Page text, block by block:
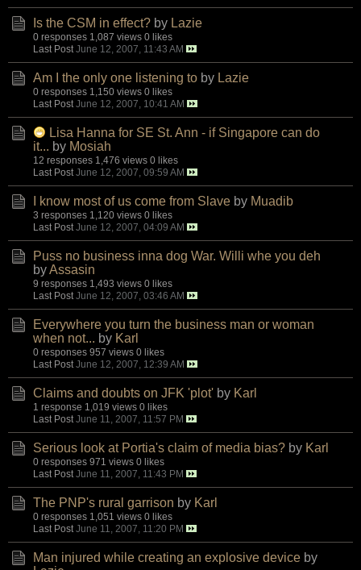
Is the CSM in effect? by Lazie
0 responses 1,087 views 0 likes
Last Post June 12, 2007, 11:43 AM
Am I the only one listening to by Lazie
0 responses 1,150 views 0 likes
Last Post June 12, 2007, 10:41 AM
Lisa Hanna for SE St. Ann - if Singapore can do
it... by Mosiah
12 responses 1,476 views 0 likes
Last Post June 12, 2007, 09:59 AM
I know most of us come from Slave by Muadib
3 responses 1,120 views 0 likes
Last Post June 12, 2007, 04:09 AM
Puss no business inna dog War. Willi whe you deh
byAssasin
9 responses 1,493 views 0 likes
Last Post June 12, 2007, 03:46 AM
Everywhere you turn the business man or woman
when not... by Karl
0 responses 957 views 0 likes
Last Post June 12, 2007, 12:39 AM
Claims and doubts on JFK 'plot' by Karl
1 response 1,019 views 0 likes
Last Post June 11, 2007, 11:57 PM
Serious look at Portia's claim of media bias? by Karl
0 responses 971 views 0 likes
Last Post June 11, 2007, 11:43 PM
The PNP's rural garrison by Karl
0 responses 1,051 views 0 likes
Last Post June 11, 2007, 11:20 PM
Man injured while creating an explosive device by